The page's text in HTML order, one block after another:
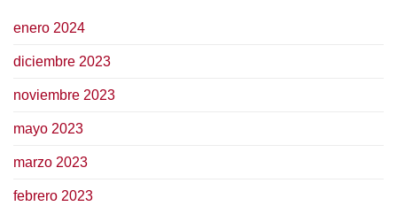
enero 2024
diciembre 2023
noviembre 2023
mayo 2023
marzo 2023
febrero 2023